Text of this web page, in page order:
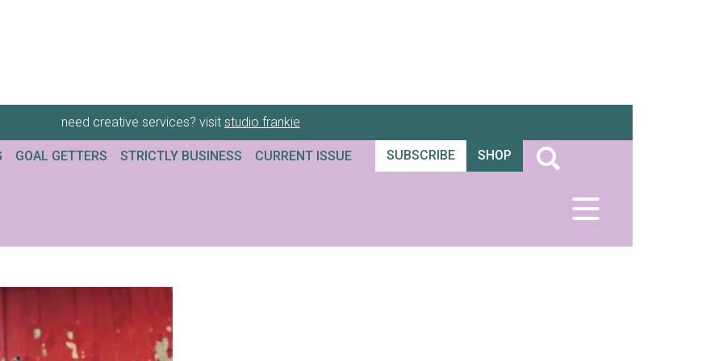
need creative services? visit studio frankie
GOAL GETTERS STRICTLY BUSINESS CURRENT ISSUE SUBSCRIBE SHOP